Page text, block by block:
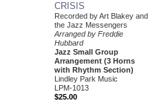
CRISIS
Recorded by Art Blakey and
the Jazz Messengers
Arranged by Freddie
Hubbard
Jazz Small Group
Arrangement (3 Horns
with Rhythm Section)
Lindley Park Music
LPM-1013
$25.00